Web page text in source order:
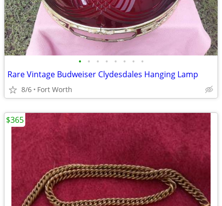
• • • • • • • •
Rare Vintage Budweiser Clydesdales Hanging Lamp
8/6 Fort Worth
$365